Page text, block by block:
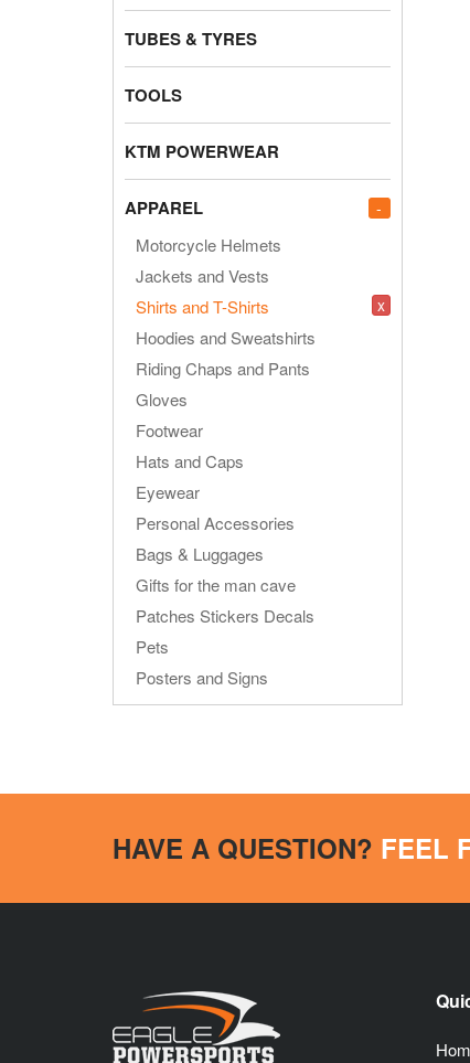
TUBES & TYRES
TOOLS
KTM POWERWEAR
-
APPAREL
Motorcycle Helmets
Jackets and Vests
x
Shirts and T-Shirts
Hoodies and Sweatshirts
Riding Chaps and Pants
Gloves
Footwear
Hats and Caps
Eyewear
Personal Accessories
Bags & Luggages
Gifts for the man cave
Patches Stickers Decals
Pets
Posters and Signs
HAVE A QUESTION? FEEL